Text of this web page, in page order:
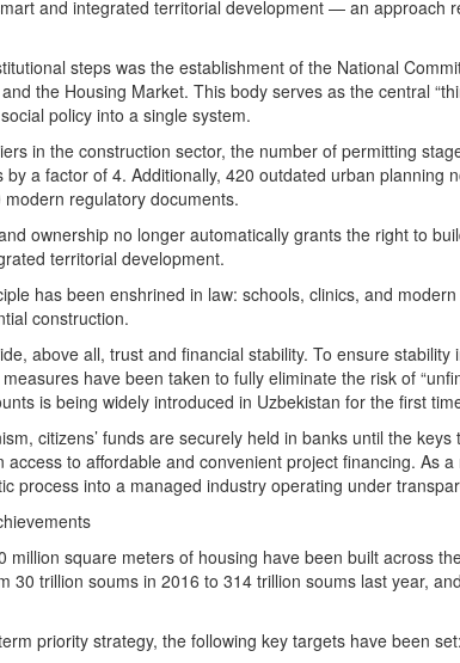
and integrated territorial development — an approach
steps was the establishment of the National
the Housing Market. This body serves as the central
policy into a single system.
in the construction sector, the number of permitting
a factor of 4. Additionally, 420 outdated urban planning
regulatory documents.
ownership no longer automatically grants the right to
territorial development.
has been enshrined in law: schools, clinics, and
construction.
above all, trust and financial stability. To ensure stability
have been taken to fully eliminate the risk of
is being widely introduced in Uzbekistan for the first
citizens’ funds are securely held in banks until the
access to affordable and convenient project financing. As
process into a managed industry operating under
million square meters of housing have been built across
30 trillion soums in 2016 to 314 trillion soums last year,
priority strategy, the following key targets have been set: